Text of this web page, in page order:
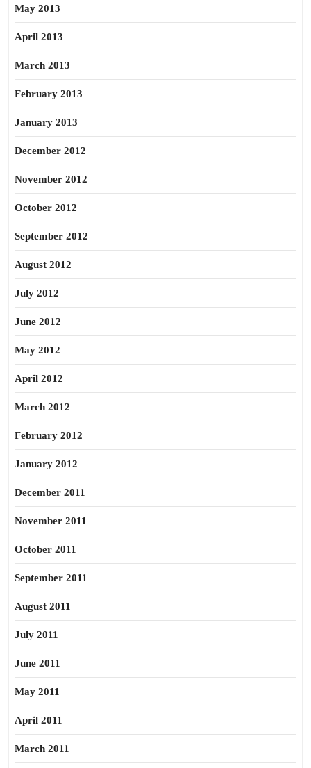
May 2013
April 2013
March 2013
February 2013
January 2013
December 2012
November 2012
October 2012
September 2012
August 2012
July 2012
June 2012
May 2012
April 2012
March 2012
February 2012
January 2012
December 2011
November 2011
October 2011
September 2011
August 2011
July 2011
June 2011
May 2011
April 2011
March 2011